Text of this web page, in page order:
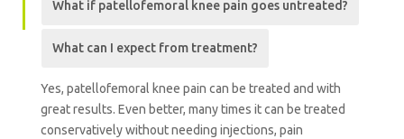
What if patellofemoral knee pain goes untreated?
What can I expect from treatment?
Yes, patellofemoral knee pain can be treated and with
great results. Even better, many times it can be treated
conservatively without needing injections, pain